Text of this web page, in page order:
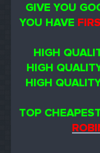
GIVE YOU
YOU HAVE
HIGH
HIGH
HIGH
TOP